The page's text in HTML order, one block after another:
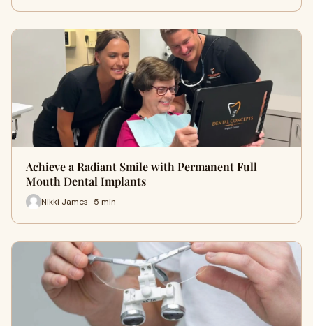
Achieve a Radiant Smile with Permanent Full
Mouth Dental Implants
Nikki James · 5 min